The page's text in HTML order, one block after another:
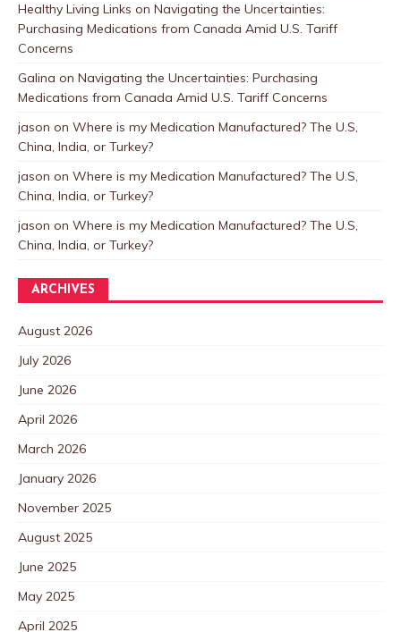
Healthy Living Links on Navigating the Uncertainties:
Purchasing Medications from Canada Amid U.S. Tariff
Concerns
Galina on Navigating the Uncertainties: Purchasing
Medications from Canada Amid U.S. Tariff Concerns
jason on Where is my Medication Manufactured? The U.S,
China, India, or Turkey?
jason on Where is my Medication Manufactured? The U.S,
China, India, or Turkey?
jason on Where is my Medication Manufactured? The U.S,
China, India, or Turkey?
ARCHIVES
August 2026
July 2026
June 2026
April 2026
March 2026
January 2026
November 2025
August 2025
June 2025
May 2025
April 2025